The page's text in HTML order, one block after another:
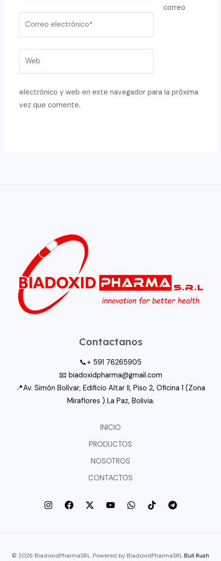
correo
electrónico y web en este navegador para la próxima
vez que comente.
Contactanos
📞+ 591 76265905
📧 biadoxidpharma@gmail.com
📍Av. Simón Bolívar, Edificio Altar II, Piso 2, Oficina 1 (Zona
Miraflores ) La Paz, Bolivia.
INICIO
PRODUCTOS
NOSOTROS
CONTACTOS
© 2026 BiadoxidPharmaSRL. Powered by BiadoxidPharmaSRLBull Rush